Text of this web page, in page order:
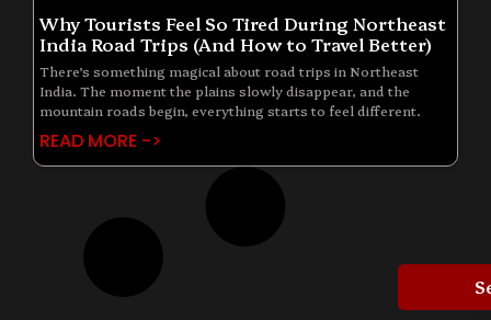
Why Tourists Feel So Tired During Northeast
India Road Trips (And How to Travel Better)
There’s something magical about road trips in Northeast
India. The moment the plains slowly disappear, and the
mountain roads begin, everything starts to feel different.
READ MORE ->